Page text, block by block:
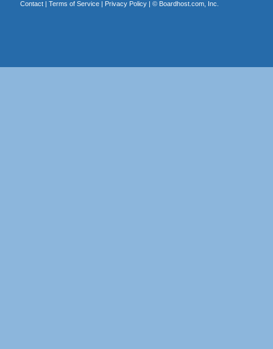
Contact| Terms of Service| Privacy Policy| © Boardhost.com, Inc.